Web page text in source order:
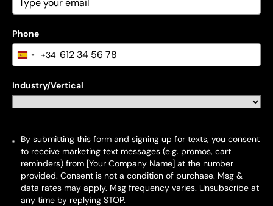
Phone
Spain+34
Industry/Vertical
By submitting this form and signing up for texts, you consent
to receive marketing text messages (e.g. promos, cart
reminders) from [Your Company Name] at the number
provided. Consent is not a condition of purchase. Msg &
data rates may apply. Msg frequency varies. Unsubscribe at
any time by replying STOP.